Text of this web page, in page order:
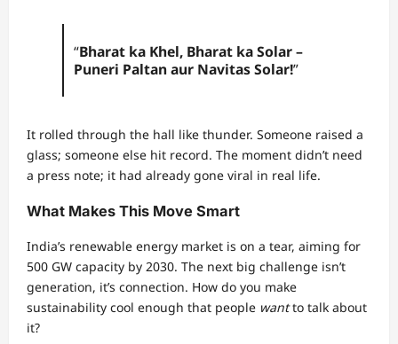
“Bharat ka Khel, Bharat ka Solar –
Puneri Paltan aur Navitas Solar!”
It rolled through the hall like thunder. Someone raised a
glass; someone else hit record. The moment didn’t need
a press note; it had already gone viral in real life.
What Makes This Move Smart
India’s renewable energy market is on a tear, aiming for
500 GW capacity by 2030. The next big challenge isn’t
generation, it’s connection. How do you make
sustainability cool enough that people wantto talk about
it?